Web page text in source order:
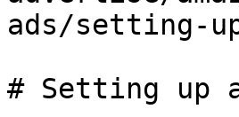
ads/setting-
# Setting up